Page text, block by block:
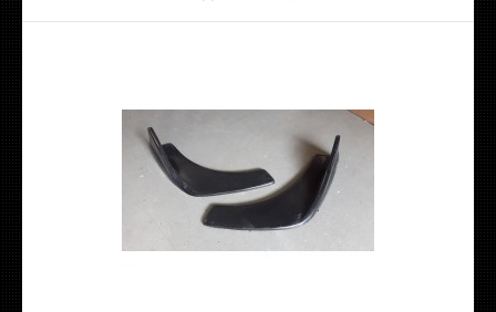
This stage 5 Competition Clutch Kit is suited hard track &
drift use. A superb replacement fo..